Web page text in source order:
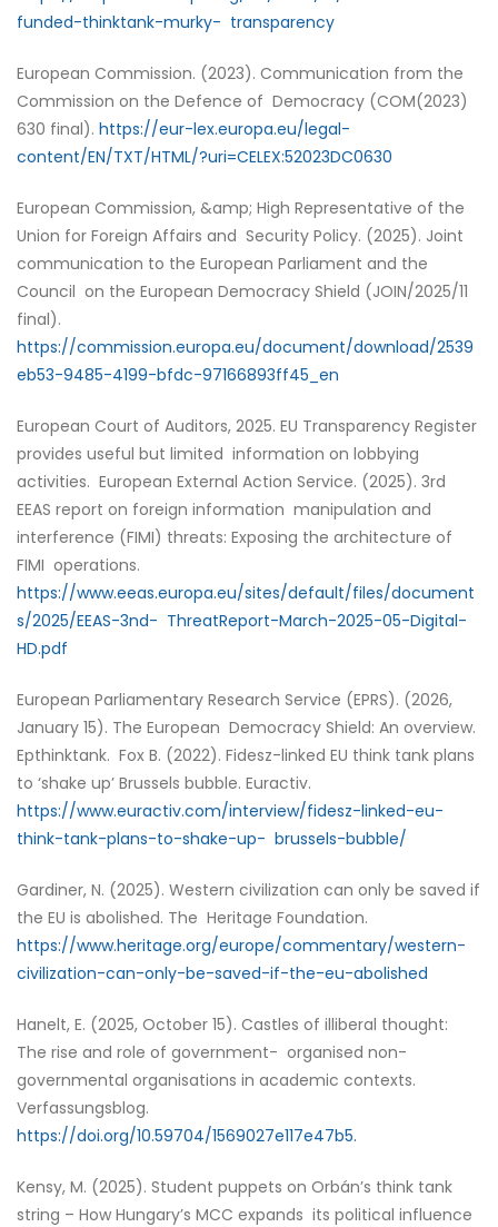
funded-thinktank-murky- transparency
European Commission. (2023). Communication from the
Commission on the Defence of Democracy (COM(2023)
630 final). https://eur-lex.europa.eu/legal-
content/EN/TXT/HTML/?uri=CELEX:52023DC0630
European Commission, &amp; High Representative of the
Union for Foreign Affairs and Security Policy. (2025). Joint
communication to the European Parliament and the
Council on the European Democracy Shield (JOIN/2025/11
final).
https://commission.europa.eu/document/download/2539
eb53-9485-4199-bfdc-97166893ff45_en
European Court of Auditors, 2025. EU Transparency Register
provides useful but limited information on lobbying
activities. European External Action Service. (2025). 3rd
EEAS report on foreign information manipulation and
interference (FIMI) threats: Exposing the architecture of
FIMI operations.
https://www.eeas.europa.eu/sites/default/files/document
s/2025/EEAS-3nd- ThreatReport-March-2025-05-Digital-
HD.pdf
European Parliamentary Research Service (EPRS). (2026,
January 15). The European Democracy Shield: An overview.
Epthinktank. Fox B. (2022). Fidesz-linked EU think tank plans
to ‘shake up’ Brussels bubble. Euractiv.
https://www.euractiv.com/interview/fidesz-linked-eu-
think-tank-plans-to-shake-up- brussels-bubble/
Gardiner, N. (2025). Western civilization can only be saved if
the EU is abolished. The Heritage Foundation.
https://www.heritage.org/europe/commentary/western-
civilization-can-only-be-saved-if-the-eu-abolished
Hanelt, E. (2025, October 15). Castles of illiberal thought:
The rise and role of government- organised non-
governmental organisations in academic contexts.
Verfassungsblog.
https://doi.org/10.59704/1569027e117e47b5.
Kensy, M. (2025). Student puppets on Orbán’s think tank
string – How Hungary’s MCC expands its political influence